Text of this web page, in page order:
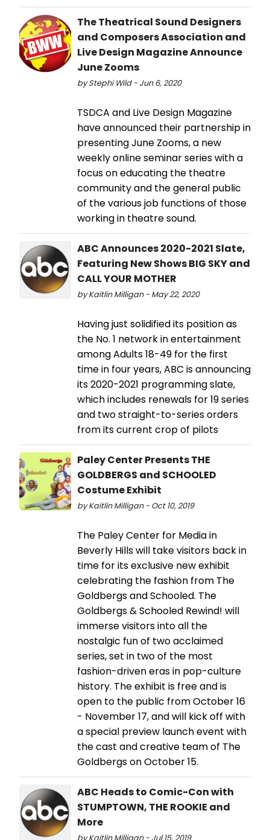
The Theatrical Sound Designers
and Composers Association and
Live Design Magazine Announce
June Zooms
by Stephi Wild - Jun 6, 2020
TSDCA and Live Design Magazine
have announced their partnership in
presenting June Zooms, a new
weekly online seminar series with a
focus on educating the theatre
community and the general public
of the various job functions of those
working in theatre sound.
ABC Announces 2020-2021 Slate,
Featuring New Shows BIG SKY and
CALL YOUR MOTHER
by Kaitlin Milligan - May 22, 2020
Having just solidified its position as
the No. 1 network in entertainment
among Adults 18-49 for the first
time in four years, ABC is announcing
its 2020-2021 programming slate,
which includes renewals for 19 series
and two straight-to-series orders
from its current crop of pilots
Paley Center Presents THE
GOLDBERGS and SCHOOLED
Costume Exhibit
by Kaitlin Milligan - Oct 10, 2019
The Paley Center for Media in
Beverly Hills will take visitors back in
time for its exclusive new exhibit
celebrating the fashion from The
Goldbergs and Schooled. The
Goldbergs & Schooled Rewind! will
immerse visitors into all the
nostalgic fun of two acclaimed
series, set in two of the most
fashion-driven eras in pop-culture
history. The exhibit is free and is
open to the public from October 16
- November 17, and will kick off with
a special preview launch event with
the cast and creative team of The
Goldbergs on October 15.
ABC Heads to Comic-Con with
STUMPTOWN, THE ROOKIE and
More